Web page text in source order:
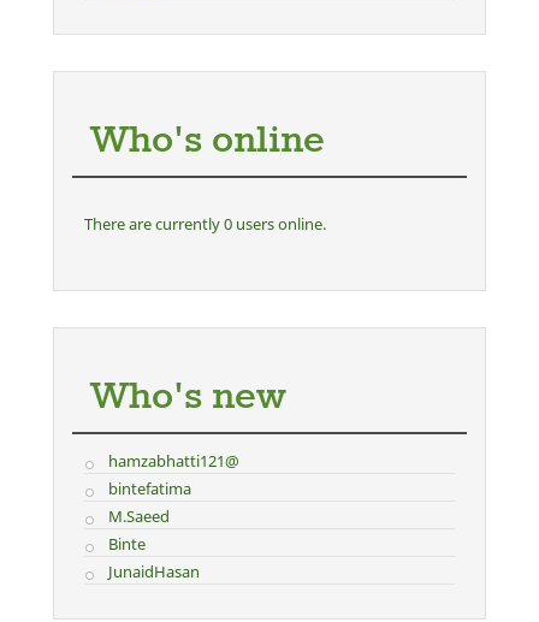
Who's online
There are currently 0 users online.
Who's new
hamzabhatti121@
bintefatima
M.Saeed
Binte
JunaidHasan